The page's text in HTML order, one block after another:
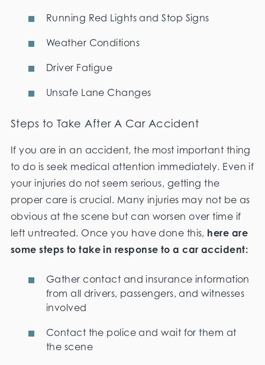
Running Red Lights and Stop Signs
Weather Conditions
Driver Fatigue
Unsafe Lane Changes
Steps to Take After A Car Accident
If you are in an accident, the most important thing
to do is seek medical attention immediately. Even if
your injuries do not seem serious, getting the
proper care is crucial. Many injuries may not be as
obvious at the scene but can worsen over time if
left untreated. Once you have done this, here are
some steps to take in response to a car accident:
Gather contact and insurance information
from all drivers, passengers, and witnesses
involved
Contact the police and wait for them at
the scene